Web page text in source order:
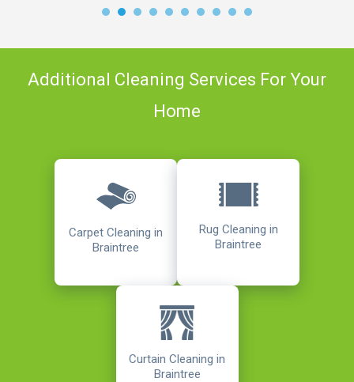
Additional Cleaning Services For Your
Home
Carpet Cleaning in
Braintree
Rug Cleaning in
Braintree
Curtain Cleaning in
Braintree